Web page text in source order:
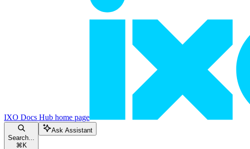
IXO Docs Hub home page
Search...
⌘ K
Ask Assistant